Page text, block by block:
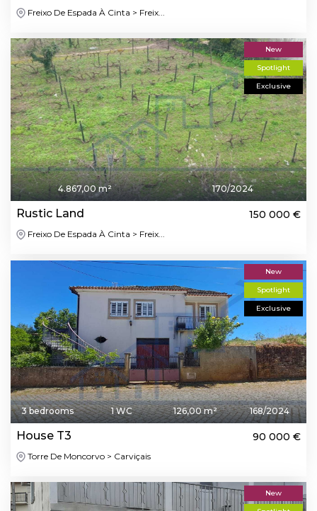
Freixo De Espada À Cinta > Freix...
New
Spotlight
Exclusive
4.867,00 m² 170/2024
Rustic Land 150 000 €
Freixo De Espada À Cinta > Freix...
New
Spotlight
Exclusive
3 bedrooms 1 WC 126,00 m² 168/2024
House T3 90 000 €
Torre De Moncorvo > Carviçais
New